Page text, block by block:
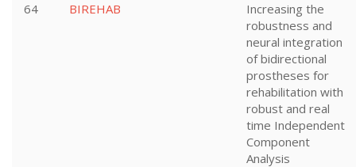
64
BIREHAB
Increasing the
robustness and
neural integration
of bidirectional
prostheses for
rehabilitation with
robust and real
time Independent
Component
Analysis